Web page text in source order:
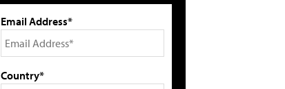
Email Address*
Country*